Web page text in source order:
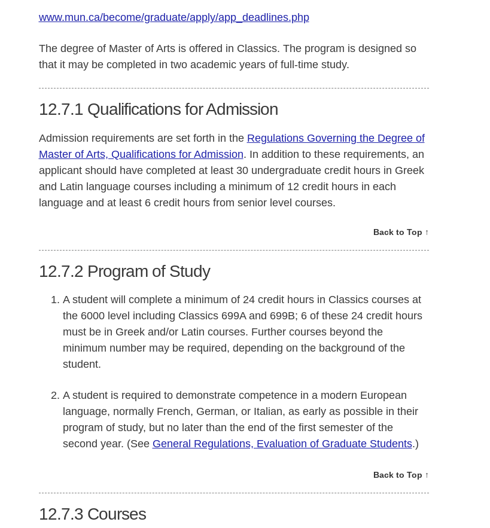
www.mun.ca/become/graduate/apply/app_deadlines.php
The degree of Master of Arts is offered in Classics. The program is designed so
that it may be completed in two academic years of full-time study.
12.7.1 Qualifications for Admission
Admission requirements are set forth in the Regulations Governing the Degree of
Master of Arts, Qualifications for Admission. In addition to these requirements, an
applicant should have completed at least 30 undergraduate credit hours in Greek
and Latin language courses including a minimum of 12 credit hours in each
language and at least 6 credit hours from senior level courses.
Back to Top ↑
12.7.2 Program of Study
A student will complete a minimum of 24 credit hours in Classics courses at
the 6000 level including Classics 699A and 699B; 6 of these 24 credit hours
must be in Greek and/or Latin courses. Further courses beyond the
minimum number may be required, depending on the background of the
student.
A student is required to demonstrate competence in a modern European
language, normally French, German, or Italian, as early as possible in their
program of study, but no later than the end of the first semester of the
second year. (See General Regulations, Evaluation of Graduate Students.)
Back to Top ↑
12.7.3 Courses